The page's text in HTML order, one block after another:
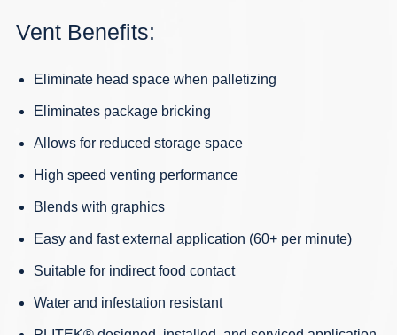
Vent Benefits:
Eliminate head space when palletizing
Eliminates package bricking
Allows for reduced storage space
High speed venting performance
Blends with graphics
Easy and fast external application (60+ per minute)
Suitable for indirect food contact
Water and infestation resistant